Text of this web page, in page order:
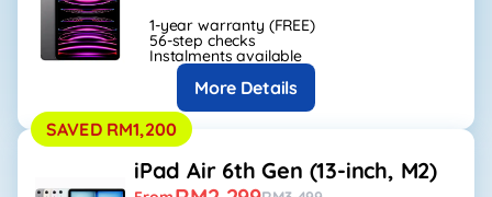
1-year warranty (FREE)
56-step checks
Instalments available
More Details
SAVED RM1,200
iPad Air 6th Gen (13-inch, M2)